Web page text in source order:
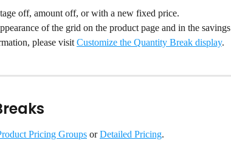
off, amount off, or with a new fixed price.
of the grid on the product page and in the savings
please visit Customize the Quantity Break display.
Pricing Groups or Detailed Pricing.